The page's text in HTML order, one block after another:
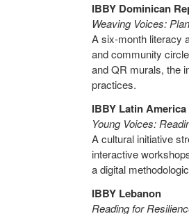
IBBY Dominican
Weaving Voices:
A six-month literacy
and community
and QR murals, the
practices.
IBBY Latin
Young Voices:
A cultural initiative
interactive
a digital
IBBY Lebanon
Reading for